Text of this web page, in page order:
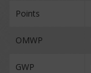
Points
OMWP
GWP